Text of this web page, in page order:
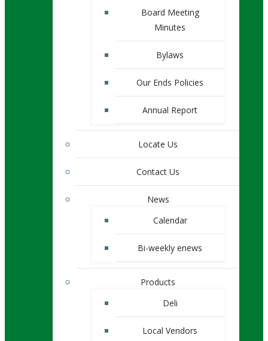
Board Meeting
Minutes
Bylaws
Our Ends Policies
Annual Report
Locate Us
Contact Us
News
Calendar
Bi-weekly enews
Products
Deli
Local Vendors